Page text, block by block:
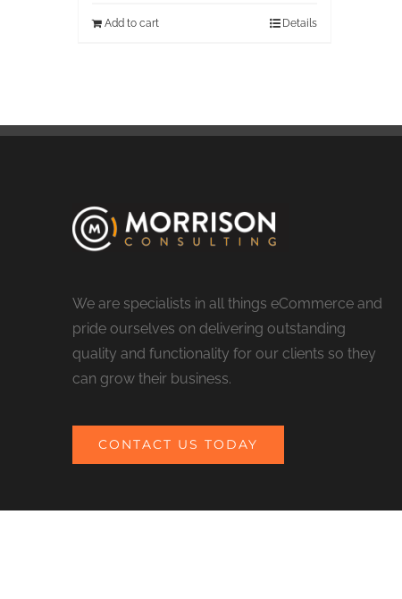
Add to cart Details
We are specialists in all things eCommerce and
pride ourselves on delivering outstanding
quality and functionality for our clients so they
can grow their business.
CONTACT US TODAY